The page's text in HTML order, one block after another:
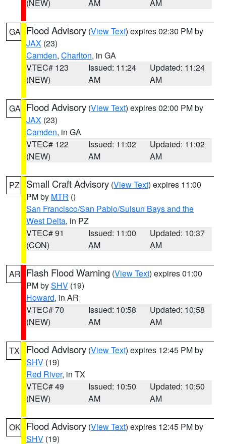
(NEW)
AM
AM
GA Flood Advisory (View Text) expires 02:30 PM by
JAX (23)
Camden, Charlton, in GA
VTEC# 123
(NEW)
Issued: 11:24
AM
Updated: 11:24
AM
GA Flood Advisory (View Text) expires 02:00 PM by
JAX (23)
Camden, in GA
VTEC# 122
(NEW)
Issued: 11:02
AM
Updated: 11:02
AM
PZ Small Craft Advisory (View Text) expires 11:00
PM by MTR ()
San Francisco/San Pablo/Suisun Bays and the
West Delta, in PZ
VTEC# 91
(CON)
Issued: 11:00
AM
Updated: 10:37
AM
AR Flash Flood Warning (View Text) expires 01:00
PM bySHV (19)
Howard, in AR
VTEC# 70
(NEW)
Issued: 10:58
AM
Updated: 10:58
AM
TX Flood Advisory (View Text) expires 12:45 PM by
SHV (19)
Red River, in TX
VTEC# 49
(NEW)
Issued: 10:50
AM
Updated: 10:50
AM
OK Flood Advisory (View Text) expires 12:45 PM by
SHV (19)